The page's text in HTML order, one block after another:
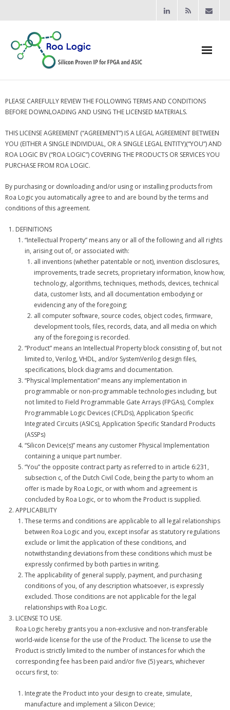
Products
- Processors
- - RV12 RISC-V Processor
- - AHB-Lite Multilayer Switch
- - APB4 Multiplexer
- Peripherals
- - PLIC (Interrupt Controller)
- - AHB-Lite Memory
- - AHB-Lite Timer
- - APB4 GPIO
- Error Correction
- - 8b/10 Decoder
News
Company
- About Us
- Contact Us
- Privacy Policy
- IP Licensing
- GitHub
PLEASE CAREFULLY REVIEW THE FOLLOWING TERMS AND CONDITIONS
BEFORE DOWNLOADING AND USING THE LICENSED MATERIALS.
THIS LICENSE AGREEMENT (“AGREEMENT”) IS A LEGAL AGREEMENT BETWEEN
YOU (EITHER A SINGLE INDIVIDUAL, OR A SINGLE LEGAL ENTITY)(“YOU”) AND
ROA LOGIC BV (“ROA LOGIC”) COVERING THE PRODUCTS OR SERVICES YOU
PURCHASE FROM ROA LOGIC.
By purchasing or downloading and/or using or installing products from
Roa Logic you automatically agree to and are bound by the terms and
conditions of this agreement.
DEFINITIONS
“Intellectual Property” means any or all of the following and all rights
in, arising out of, or associated with:
all inventions (whether patentable or not), invention disclosures,
improvements, trade secrets, proprietary information, know how,
technology, algorithms, techniques, methods, devices, technical
data, customer lists, and all documentation embodying or
evidencing any of the foregoing;
all computer software, source codes, object codes, firmware,
development tools, files, records, data, and all media on which
any of the foregoing is recorded.
“Product” means an Intellectual Property block consisting of, but not
limited to, Verilog, VHDL, and/or SystemVerilog design files,
specifications, block diagrams and documentation.
“Physical Implementation” means any implementation in
programmable or non-programmable technologies including, but
not limited to Field Programmable Gate Arrays (FPGAs), Complex
Programmable Logic Devices (CPLDs), Application Specific
Integrated Circuits (ASICs), Application Specific Standard Products
(ASSPs)
“Silicon Device(s)” means any customer Physical Implementation
containing a unique part number.
“You” the opposite contract party as referred to in article 6:231,
subsection c, of the Dutch Civil Code, being the party to whom an
offer is made by Roa Logic, or with whom and agreement is
concluded by Roa Logic, or to whom the Product is supplied.
APPLICABILITY
These terms and conditions are applicable to all legal relationships
between Roa Logic and you, except insofar as statutory regulations
exclude or limit the application of these conditions, and
notwithstanding deviations from these conditions which must be
expressly confirmed by both parties in writing.
The applicability of general supply, payment, and purchasing
conditions of you, of any description whatsoever, is expressly
excluded. Those conditions are not applicable for the legal
relationships with Roa Logic.
LICENSE TO USE.
Roa Logic hereby grants you a non-exclusive and non-transferable
world-wide license for the use of the Product. The license to use the
Product is strictly limited to the number of instances for which the
corresponding fee has been paid and/or five (5) years, whichever
occurs first, to:
Integrate the Product into your design to create, simulate,
manufacture and implement a Silicon Device;